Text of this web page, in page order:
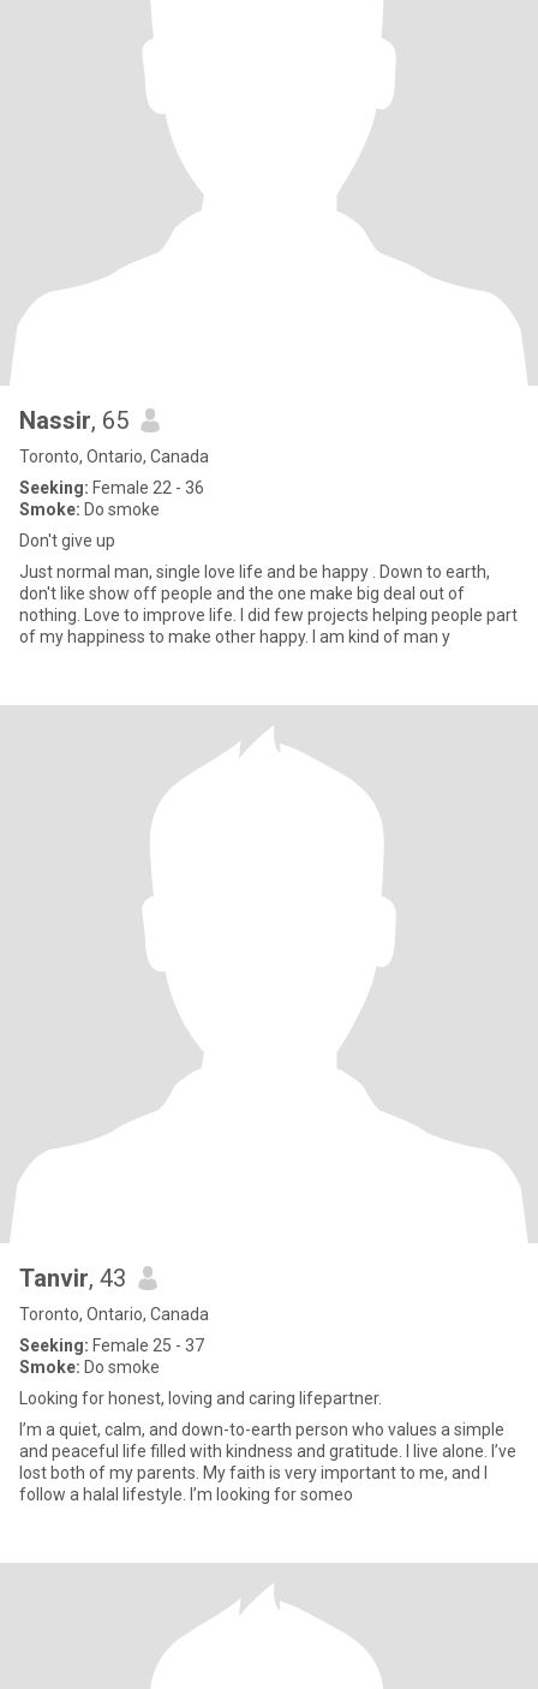
Nassir, 65
Toronto, Ontario, Canada
Seeking: Female 22 - 36
Smoke: Do smoke
Don't give up
Just normal man, single love life and be happy . Down to earth,
don't like show off people and the one make big deal out of
nothing. Love to improve life. I did few projects helping people part
of my happiness to make other happy. I am kind of man y
Tanvir, 43
Toronto, Ontario, Canada
Seeking: Female 25 - 37
Smoke: Do smoke
Looking for honest, loving and caring lifepartner.
I’m a quiet, calm, and down-to-earth person who values a simple
and peaceful life filled with kindness and gratitude. I live alone. I’ve
lost both of my parents. My faith is very important to me, and I
follow a halal lifestyle. I’m looking for someo